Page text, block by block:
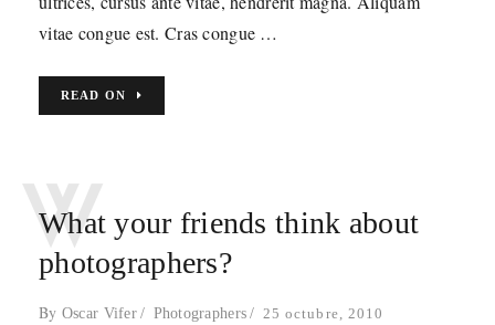
vitae congue est. Cras congue …
READ ON
What your friends think about
photographers?
W
By Oscar Vifer Photographers 25 octubre, 2010